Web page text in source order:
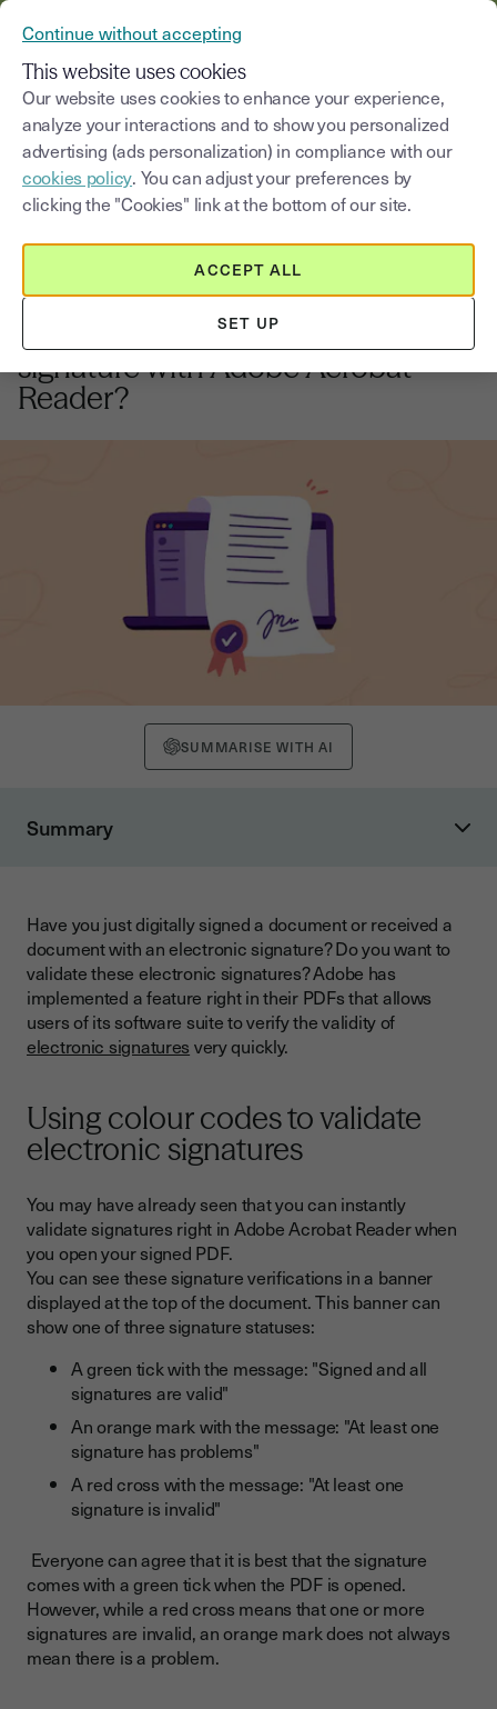
Blog
Select a category Saisissez un terme
3 min 14, August, 2025
How to validate an electronic
signature with Adobe Acrobat
Reader?
SUMMARISE WITH AI
Summary
How can a valid signature still result in an orange tick?
Have you just digitally signed a document or received a
document with an electronic signature? Do you want to
validate these electronic signatures? Adobe has
implemented a feature right in their PDFs that allows
users of its software suite to verify the validity of
electronic signatures very quickly.
Using colour codes to validate
electronic signatures
You may have already seen that you can instantly
validate signatures right in Adobe Acrobat Reader when
you open your signed PDF.
You can see these signature verifications in a banner
displayed at the top of the document. This banner can
show one of three signature statuses:
A green tick with the message: "Signed and all
signatures are valid"
An orange mark with the message: "At least one
signature has problems"
A red cross with the message: "At least one
signature is invalid"
Everyone can agree that it is best that the signature
comes with a green tick when the PDF is opened.
However, while a red cross means that one or more
signatures are invalid, an orange mark does not always
mean there is a problem.
Continue without accepting
This website uses cookies
Our website uses cookies to enhance your experience,
analyze your interactions and to show you personalized
advertising (ads personalization) in compliance with our
cookies policy. You can adjust your preferences by
clicking the "Cookies" link at the bottom of our site.
SET UP
ACCEPT ALL